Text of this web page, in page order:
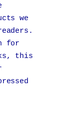
we
for
this